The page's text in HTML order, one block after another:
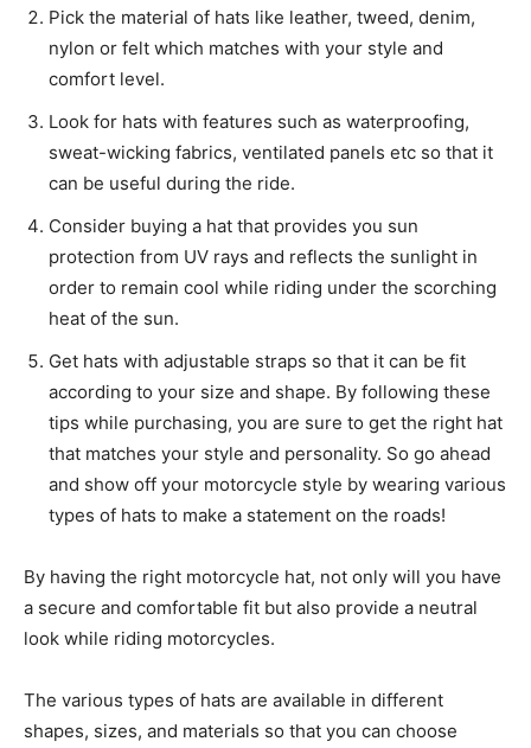
Pick the material of hats like leather, tweed, denim,
nylon or felt which matches with your style and
comfort level.
Look for hats with features such as waterproofing,
sweat-wicking fabrics, ventilated panels etc so that it
can be useful during the ride.
Consider buying a hat that provides you sun
protection from UV rays and reflects the sunlight in
order to remain cool while riding under the scorching
heat of the sun.
Get hats with adjustable straps so that it can be fit
according to your size and shape. By following these
tips while purchasing, you are sure to get the right hat
that matches your style and personality. So go ahead
and show off your motorcycle style by wearing various
types of hats to make a statement on the roads!
By having the right motorcycle hat, not only will you have
a secure and comfortable fit but also provide a neutral
look while riding motorcycles.
The various types of hats are available in different
shapes, sizes, and materials so that you can choose